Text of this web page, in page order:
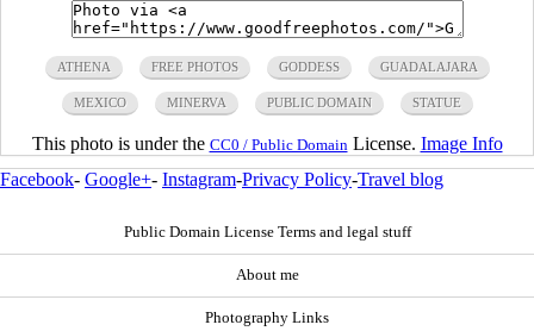
ATHENA FREE PHOTOS GODDESS GUADALAJARA
MEXICO MINERVA PUBLIC DOMAIN STATUE
This photo is under the CC0 / Public Domain License. Image Info
Facebook- Google+- Instagram-Privacy Policy-Travel blog
Public Domain License Terms and legal stuff
About me
Photography Links